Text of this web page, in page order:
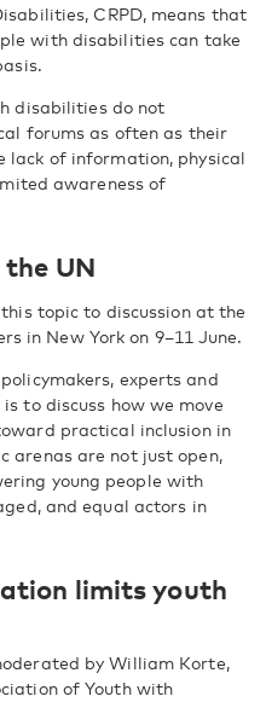
CRPD, means that
with disabilities can take
disabilities do not
forums as often as their
lack of information, physical
awareness of
UN
topic to discussion at the
in New York on 9–11 June.
experts and
to discuss how we move
practical inclusion in
arenas are not just open,
young people with
and equal actors in
limits youth
by William Korte,
of Youth with